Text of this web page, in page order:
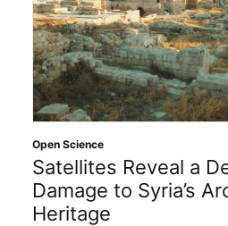
Open Science
Satellites Reveal a
Damage to Syria’s
Heritage